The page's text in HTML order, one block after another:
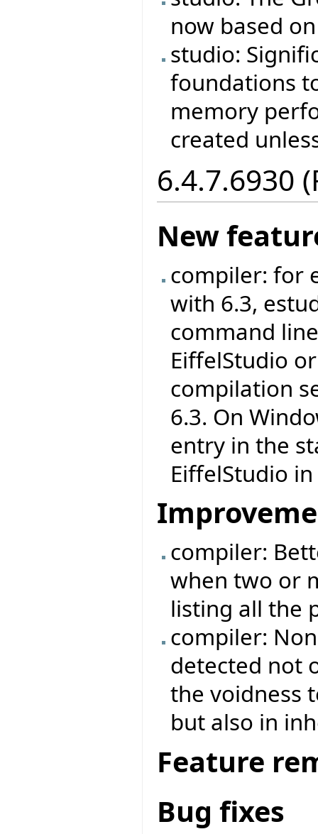
now based on
studio:
foundations
memory
created
6.4.7.6930
New
compiler: for
with 6.3,
command
EiffelStudio
compilation
6.3. On
entry in the
EiffelStudio
compiler:
when two or
listing all the
compiler:
detected not
the voidness
but also in
Feature
Bug fixes